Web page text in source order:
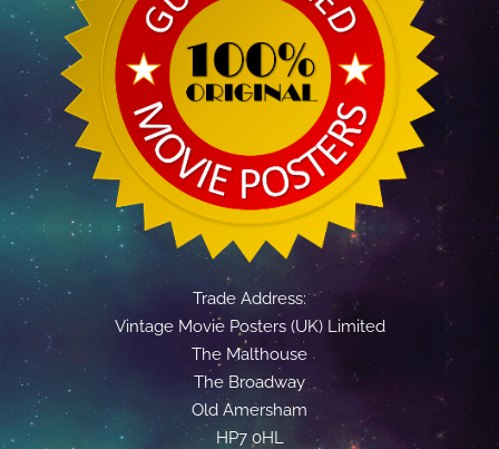
Trade Address:
Vintage Movie Posters (UK) Limited
The Malthouse
The Broadway
Old Amersham
HP7 0HL